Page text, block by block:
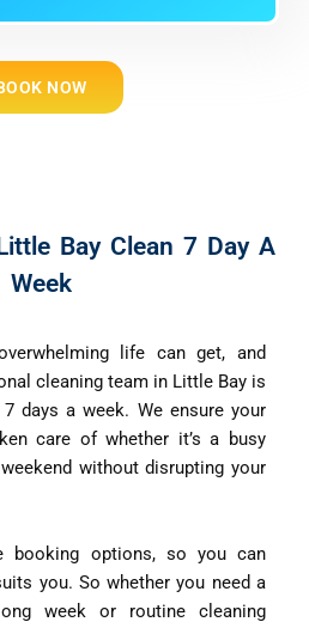
NOW
Bay Clean 7 Day A
Week
life can get, and
cleaning team in Little Bay is
days a week. We ensure your
care of whether it’s a busy
without disrupting your
booking options, so you can
you. So whether you need a
week or routine cleaning